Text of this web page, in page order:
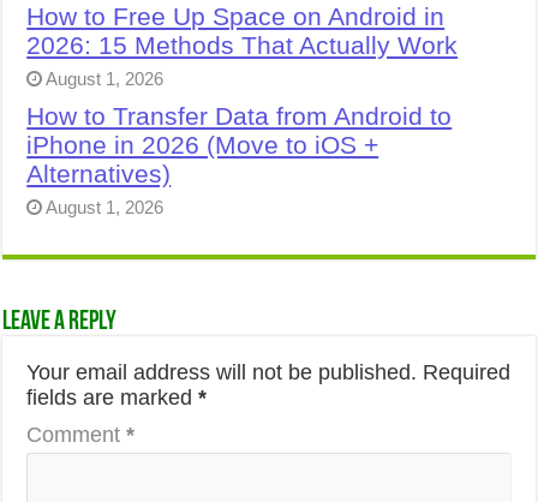
How to Free Up Space on Android in
2026: 15 Methods That Actually Work
August 1, 2026
How to Transfer Data from Android to
iPhone in 2026 (Move to iOS +
Alternatives)
August 1, 2026
Leave a Reply
Your email address will not be published. Required
fields are marked*
Comment*